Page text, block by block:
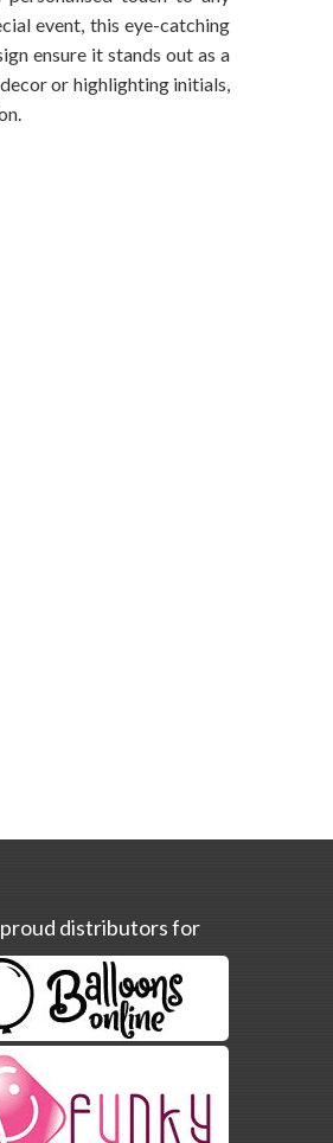
event, this eye-catching
ensure it stands out as a
or highlighting initials,
distributors for